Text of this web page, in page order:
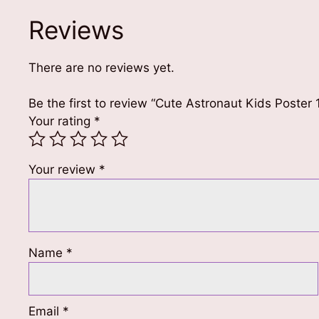
Reviews
There are no reviews yet.
Be the first to review “Cute Astronaut Kids Poster
Your rating *
Your review *
Name *
Email *